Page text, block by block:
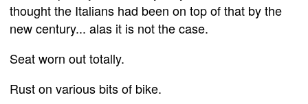
thought the Italians had been on top of that by the
new century... alas it is not the case.
Seat worn out totally.
Rust on various bits of bike.